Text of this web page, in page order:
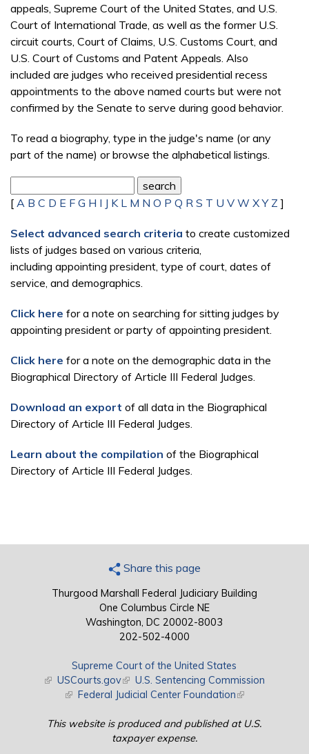
appeals, Supreme Court of the United States, and U.S.
Court of International Trade, as well as the former U.S.
circuit courts, Court of Claims, U.S. Customs Court, and
U.S. Court of Customs and Patent Appeals. Also
included are judges who received presidential recess
appointments to the above named courts but were not
confirmed by the Senate to serve during good behavior.
To read a biography, type in the judge's name (or any
part of the name) or browse the alphabetical listings.
[ A B C D E F G H I J K L M N O P Q R S T U V W X Y Z ]
Select advanced search criteria to create customized
lists of judges based on various criteria,
including appointing president, type of court, dates of
service, and demographics.
Click here for a note on searching for sitting judges by
appointing president or party of appointing president.
Click here for a note on the demographic data in the
Biographical Directory of Article III Federal Judges.
Download an export of all data in the Biographical
Directory of Article III Federal Judges.
Learn about the compilation of the Biographical
Directory of Article III Federal Judges.
Share this page
Thurgood Marshall Federal Judiciary Building
One Columbus Circle NE
Washington, DC 20002-8003
202-502-4000
Supreme Court of the United States
(link is external)
USCourts.gov(link is external)
U.S. Sentencing Commission
(link is external)
Federal Judicial Center Foundation(link is external)
This website is produced and published at U.S.
taxpayer expense.